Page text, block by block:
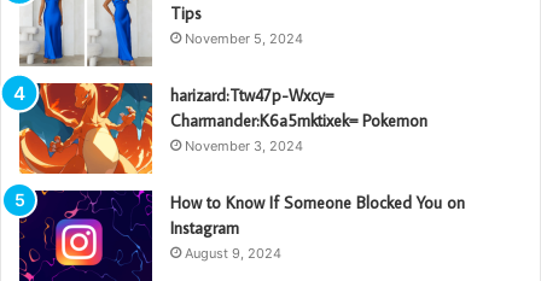
Tips
November 5, 2024
harizard:Ttw47p-Wxcy=
Charmander:K6a5mktixek= Pokemon
November 3, 2024
How to Know If Someone Blocked You on
Instagram
August 9, 2024